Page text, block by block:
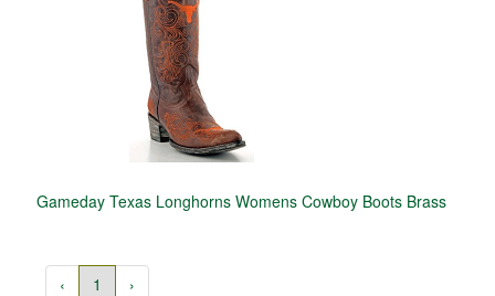
Gameday Texas Longhorns Womens Cowboy Boots Brass
‹ 1 ›